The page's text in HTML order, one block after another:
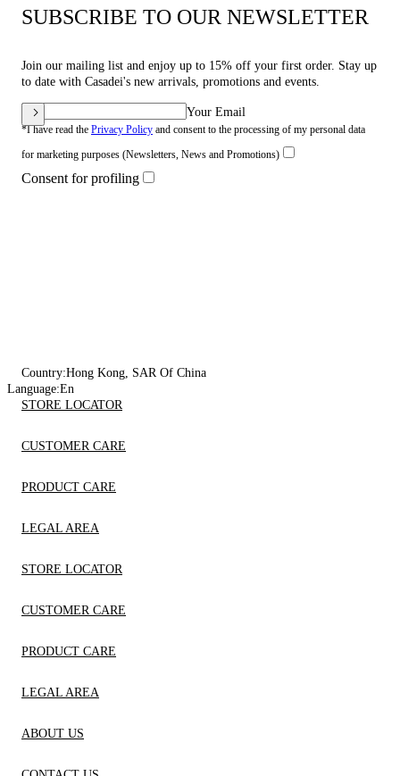
SUBSCRIBE TO OUR NEWSLETTER
Join our mailing list and enjoy up to 15% off your first order. Stay up
to date with Casadei's new arrivals, promotions and events.
Your Email
*I have read the Privacy Policy and consent to the processing of my personal data
for marketing purposes (Newsletters, News and Promotions)
Consent for profiling
Country:Hong Kong, SAR Of China
Language:En
STORE LOCATOR
CUSTOMER CARE
PRODUCT CARE
LEGAL AREA
STORE LOCATOR
CUSTOMER CARE
PRODUCT CARE
LEGAL AREA
ABOUT US